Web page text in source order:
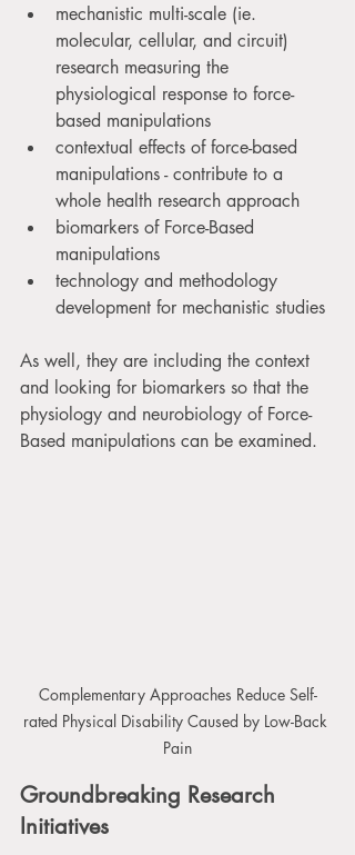
mechanistic multi-scale (ie.
molecular, cellular, and circuit)
research measuring the
physiological response to force-
based manipulations
contextual effects of force-based
manipulations - contribute to a
whole health research approach
biomarkers of Force-Based
manipulations
technology and methodology
development for mechanistic studies
As well, they are including the context
and looking for biomarkers so that the
physiology and neurobiology of Force-
Based manipulations can be examined.
Complementary Approaches Reduce Self-
rated Physical Disability Caused by Low-Back
Pain
Groundbreaking Research
Initiatives